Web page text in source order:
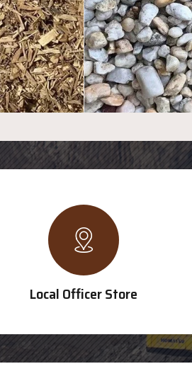
Local Officer Store